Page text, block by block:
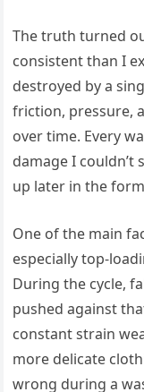
The truth turned
consistent than I
destroyed by a
friction, pressure,
over time. Every
damage I
up later in the
One of the main
especially top-
During the cycle,
pushed against
constant strain
more delicate
wrong during a